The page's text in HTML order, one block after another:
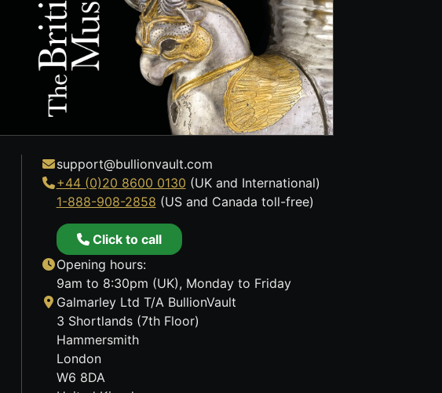
support@bullionvault.com
+44 (0)20 8600 0130 (UK and International)
1-888-908-2858 (US and Canada toll-free)
Click to call
Opening hours:
9am to 8:30pm (UK), Monday to Friday
Galmarley Ltd T/A BullionVault
3 Shortlands (7th Floor)
Hammersmith
London
W6 8DA